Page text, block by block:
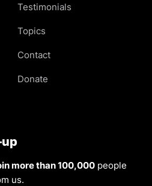
Testimonials
Topics
Contact
Donate
more than 100,000 people
us.